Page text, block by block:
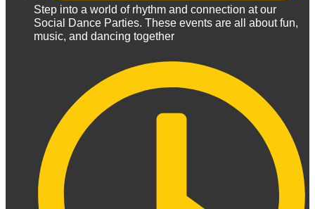
Step into a world of rhythm and connection at our
Social Dance Parties. These events are all about fun,
music, and dancing together